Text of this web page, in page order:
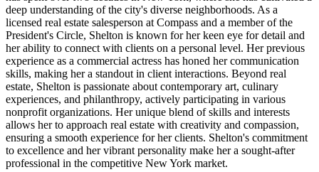
deep understanding of the city's diverse neighborhoods. As a
licensed real estate salesperson at Compass and a member of the
President's Circle, Shelton is known for her keen eye for detail and
her ability to connect with clients on a personal level. Her previous
experience as a commercial actress has honed her communication
skills, making her a standout in client interactions. Beyond real
estate, Shelton is passionate about contemporary art, culinary
experiences, and philanthropy, actively participating in various
nonprofit organizations. Her unique blend of skills and interests
allows her to approach real estate with creativity and compassion,
ensuring a smooth experience for her clients. Shelton's commitment
to excellence and her vibrant personality make her a sought-after
professional in the competitive New York market.